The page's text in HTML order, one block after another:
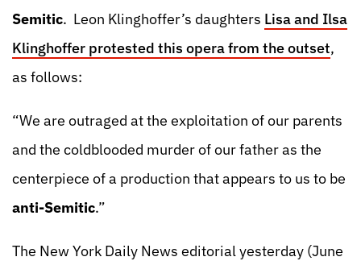
Semitic. Leon Klinghoffer’s daughters Lisa and Ilsa
Klinghoffer protested this opera from the outset,
as follows:
“We are outraged at the exploitation of our parents
and the coldblooded murder of our father as the
centerpiece of a production that appears to us to be
anti-Semitic.”
The New York Daily News editorial yesterday (June